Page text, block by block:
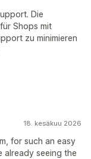
Die
Shops mit
zu minimieren
18. kesäkuu 2026
for such an easy
already seeing the